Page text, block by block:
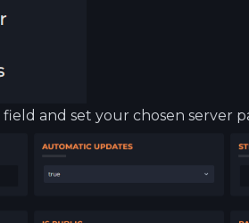
field and set your chosen server